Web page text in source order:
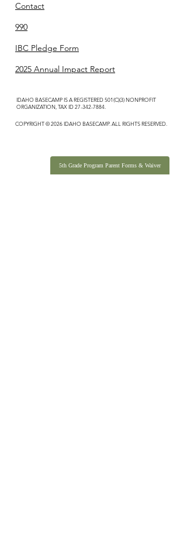
5th Grade Program Parent Forms & Waiver
Contact
990
IBC Pledge Form
2025 Annual Impact Report
IDAHO BASECAMP IS A REGISTERED 501(C)(3) NONPROFIT
ORGANIZATION, TAX ID27-342-7884
COPYRIGHT © 2026 IDAHO BASECAMP. ALL RIGHTS RESERVED.